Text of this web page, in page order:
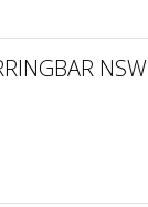
NSW